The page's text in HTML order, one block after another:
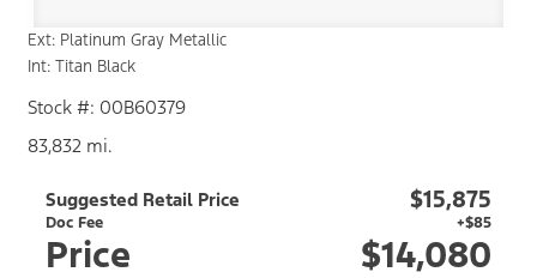
Ext: Platinum Gray Metallic
Int: Titan Black
Stock #: 00B60379
83,832 mi.
Suggested Retail Price $15,875
Doc Fee +$85
Price $14,080